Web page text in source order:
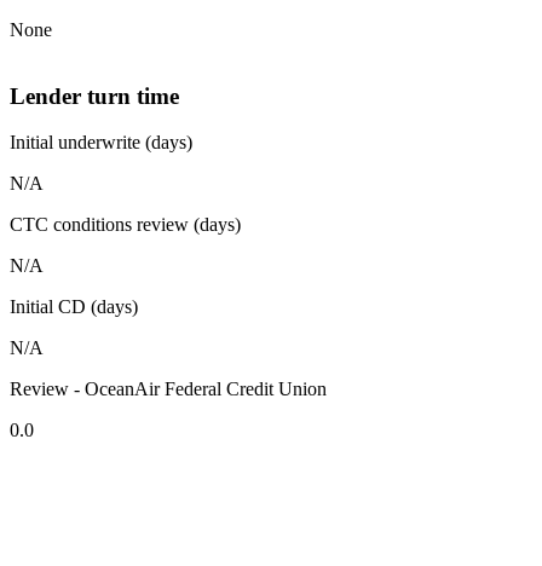
None
Lender turn time
Initial underwrite (days)
N/A
CTC conditions review (days)
N/A
Initial CD (days)
N/A
Review - OceanAir Federal Credit Union
0.0